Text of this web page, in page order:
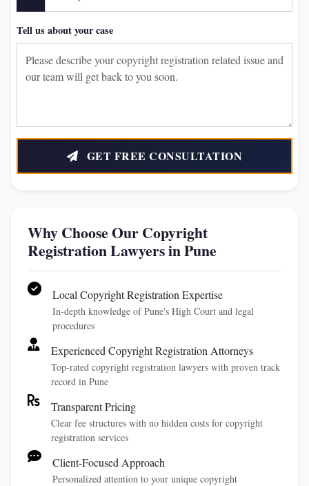
Tell us about your case
GET FREE CONSULTATION
Why Choose Our Copyright
Registration Lawyers in Pune
Local Copyright Registration Expertise
In-depth knowledge of Pune's High Court and legal
procedures
Experienced Copyright Registration Attorneys
Top-rated copyright registration lawyers with proven track
record in Pune
Transparent Pricing
Clear fee structures with no hidden costs for copyright
registration services
Client-Focused Approach
Personalized attention to your unique copyright